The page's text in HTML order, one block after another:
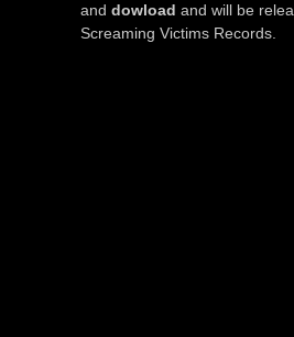
and dowload and will be
Screaming Victims Records.